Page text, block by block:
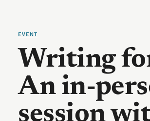
EVENT
Writing
An in-
session